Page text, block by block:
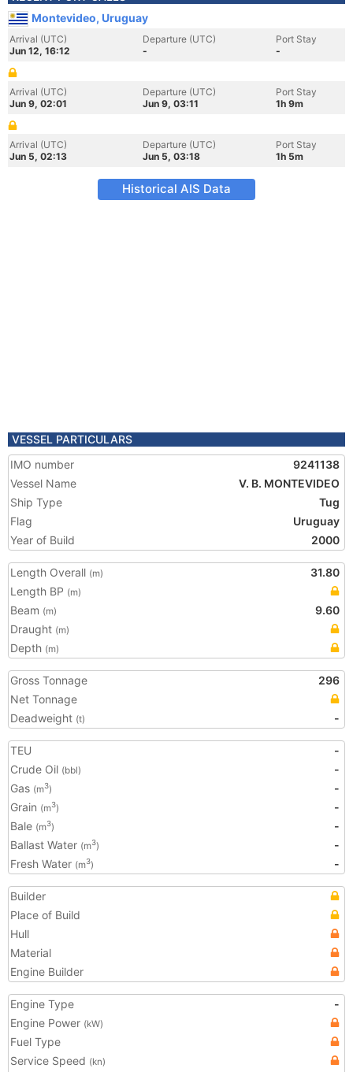
Montevideo, Uruguay
Arrival (UTC)
Jun 12, 16:12
Departure (UTC)
-
Port Stay
-
Arrival (UTC)
Jun 9, 02:01
Departure (UTC)
Jun 9, 03:11
Port Stay
1h 9m
Arrival (UTC)
Jun 5, 02:13
Departure (UTC)
Jun 5, 03:18
Port Stay
1h 5m
Historical AIS Data
VESSEL PARTICULARS
IMO number
9241138
Vessel Name
V. B. MONTEVIDEO
Ship Type
Tug
Flag
Uruguay
Year of Build
2000
Length Overall (m)
31.80
Length BP (m)
Beam (m)
9.60
Draught (m)
Depth (m)
Gross Tonnage
296
Net Tonnage
Deadweight (t) -
TEU
-
Crude Oil (bbl)
-
Gas (m3)
-
Grain (m3)
-
Bale (m3)
-
Ballast Water (m3)
-
Fresh Water (m3) -
Builder
Place of Build
Hull
Material
Engine Builder
Engine Type
-
Engine Power (kW)
Fuel Type
Service Speed (kn)